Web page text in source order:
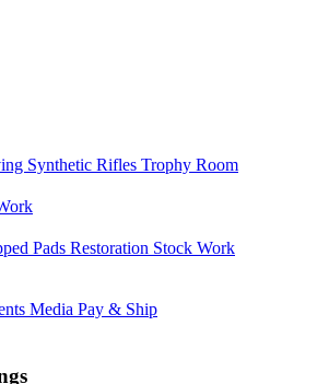
Synthetic Rifles Trophy Room
Pads Restoration Stock Work
Media Pay & Ship